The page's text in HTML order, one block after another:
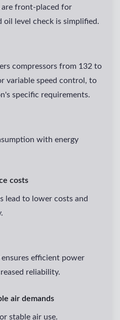
are front-placed for
oil level check is simplified.
compressors from 132 to
variable speed control, to
specific requirements.
with energy
costs
lead to lower costs and
efficient power
reliability.
air demands
stable air use.